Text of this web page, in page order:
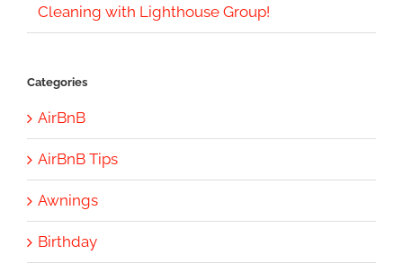
Cleaning with Lighthouse Group!
Categories
AirBnB
AirBnB Tips
Awnings
Birthday